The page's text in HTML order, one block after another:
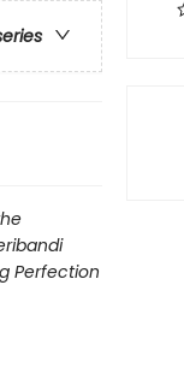
Perfection